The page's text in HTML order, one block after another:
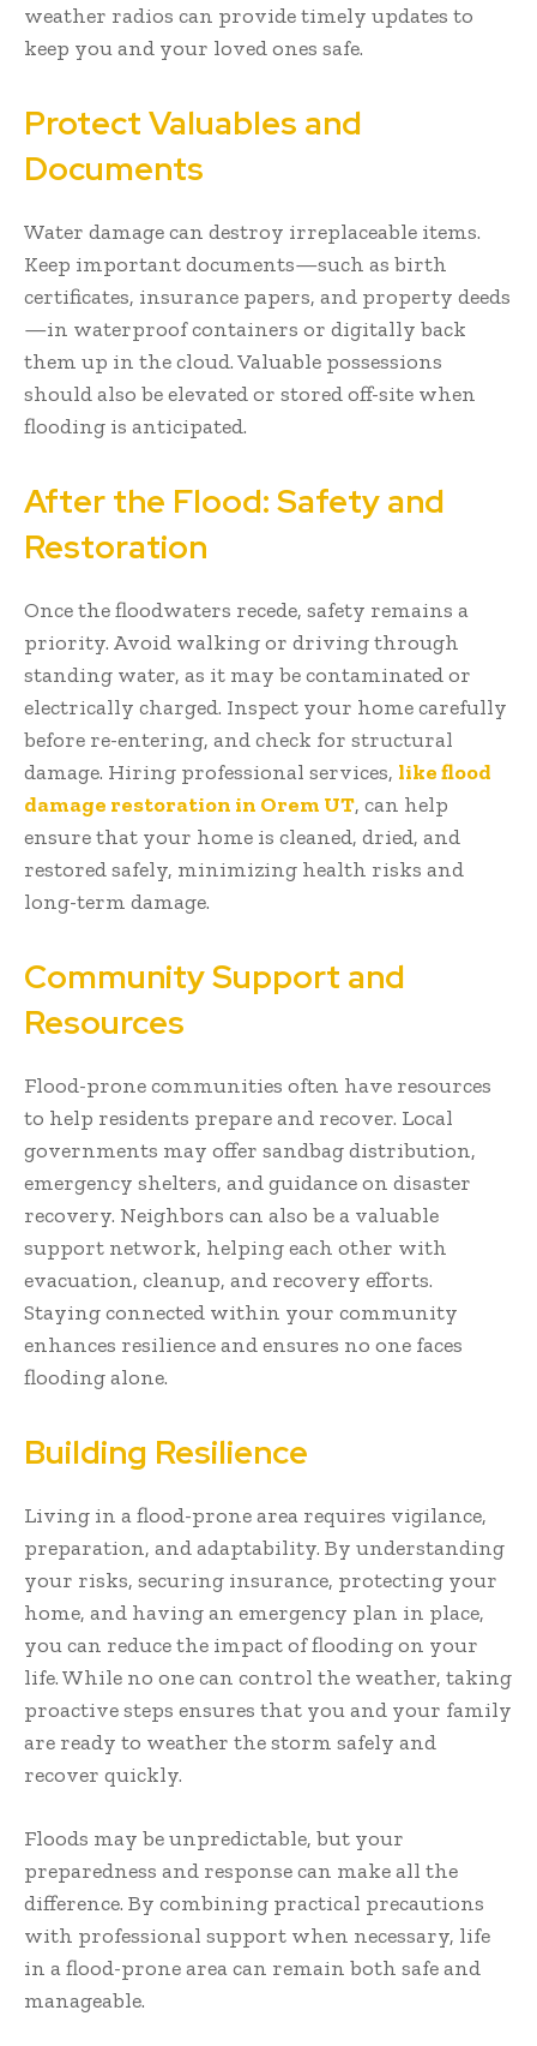
weather radios can provide timely updates to
keep you and your loved ones safe.
Protect Valuables and
Documents
Water damage can destroy irreplaceable items.
Keep important documents—such as birth
certificates, insurance papers, and property deeds
—in waterproof containers or digitally back
them up in the cloud. Valuable possessions
should also be elevated or stored off-site when
flooding is anticipated.
After the Flood: Safety and
Restoration
Once the floodwaters recede, safety remains a
priority. Avoid walking or driving through
standing water, as it may be contaminated or
electrically charged. Inspect your home carefully
before re-entering, and check for structural
damage. Hiring professional services, like flood
damage restoration in Orem UT, can help
ensure that your home is cleaned, dried, and
restored safely, minimizing health risks and
long-term damage.
Community Support and
Resources
Flood-prone communities often have resources
to help residents prepare and recover. Local
governments may offer sandbag distribution,
emergency shelters, and guidance on disaster
recovery. Neighbors can also be a valuable
support network, helping each other with
evacuation, cleanup, and recovery efforts.
Staying connected within your community
enhances resilience and ensures no one faces
flooding alone.
Building Resilience
Living in a flood-prone area requires vigilance,
preparation, and adaptability. By understanding
your risks, securing insurance, protecting your
home, and having an emergency plan in place,
you can reduce the impact of flooding on your
life. While no one can control the weather, taking
proactive steps ensures that you and your family
are ready to weather the storm safely and
recover quickly.
Floods may be unpredictable, but your
preparedness and response can make all the
difference. By combining practical precautions
with professional support when necessary, life
in a flood-prone area can remain both safe and
manageable.